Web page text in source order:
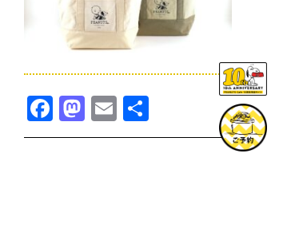
Facebook
Mastodon
Email
有